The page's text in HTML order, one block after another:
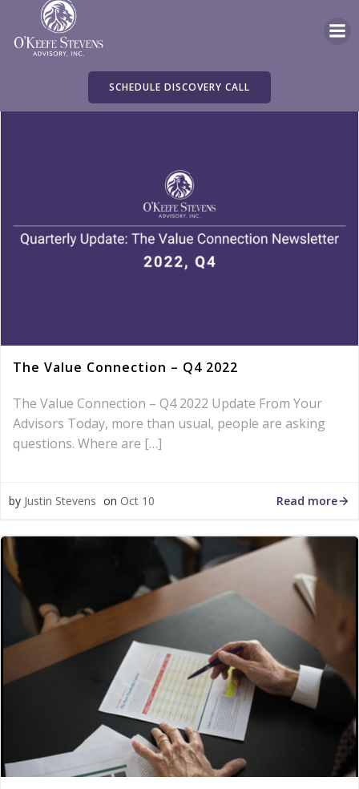
SCHEDULE DISCOVERY CALL
The Value Connection – Q4 2022
The Value Connection – Q4 2022 Update From Your
Advisors Today, more than usual, people are asking
questions. Where are […]
by Justin Stevens on Oct 10 Read more